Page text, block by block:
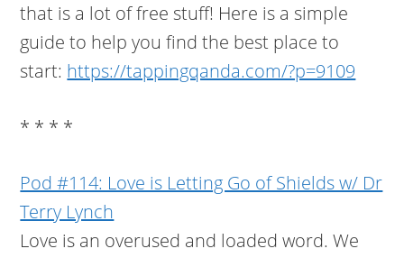
that is a lot of free stuff! Here is a simple
guide to help you find the best place to
start: https://tappingqanda.com/?p=9109
* * * *
Pod #114: Love is Letting Go of Shields w/ Dr
Terry Lynch
Love is an overused and loaded word. We